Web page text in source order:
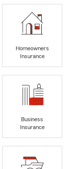
Homeowners
Insurance
Business
Insurance